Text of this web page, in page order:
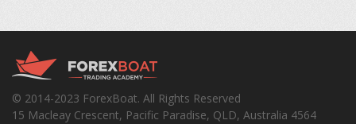
© 2014-2023 ForexBoat. All Rights Reserved
15 Macleay Crescent, Pacific Paradise, QLD, Australia 4564